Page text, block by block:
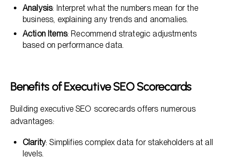
Analysis: Interpret what the numbers mean for the
business, explaining any trends and anomalies.
Action Items: Recommend strategic adjustments
based on performance data.
Benefits of Executive SEO Scorecards
Building executive SEO scorecards offers numerous
advantages:
Clarity: Simplifies complex data for stakeholders at all
levels.